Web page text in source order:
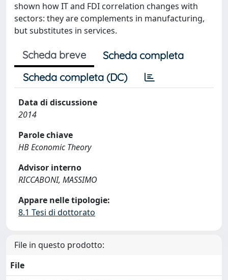
shown how IT and FDI correlation changes with
sectors: they are complements in manufacturing,
but substitutes in services.
Scheda breve
Scheda completa
Scheda completa (DC)
Data di discussione
2014
Parole chiave
HB Economic Theory
Advisor interno
RICCABONI, MASSIMO
Appare nelle tipologie:
8.1 Tesi di dottorato
File in questo prodotto:
File